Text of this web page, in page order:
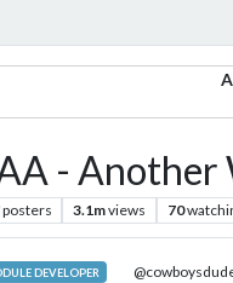
- Another
posters 3.1mviews 70
DEVELOPER